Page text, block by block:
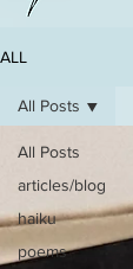
ALL
All Posts
articles/blog
haiku
poems
All Posts